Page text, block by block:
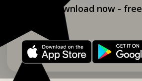
Download now - free